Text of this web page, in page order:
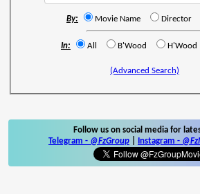
By: Movie Name Director
In: All B'Wood H'Wood
(Advanced Search)
Follow us on social media for
Telegram - @FzGroup Instagram -